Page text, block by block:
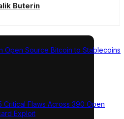
Buterin
Open Source Bitcoin to Stablecoins
Critical Flaws Across 390 Open
Exploit